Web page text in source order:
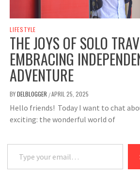
LIFESTYLE
THE JOYS OF SOLO
EMBRACING
ADVENTURE
BYDELBLOGGER /APRIL 25, 2025
Hello friends! Today I want to chat
exciting: the wonderful world of
Type your email…